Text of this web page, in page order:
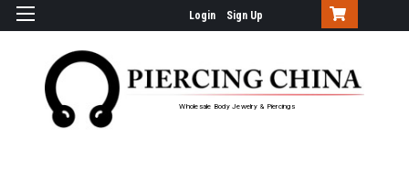
Login Sign Up
Wholesale Body Jewelry & Piercings